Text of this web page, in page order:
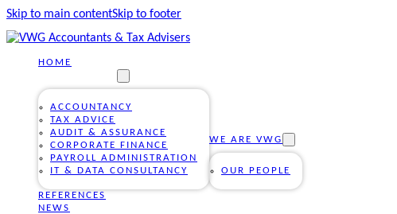
Skip to main contentSkip to footer
HOME
ACCOUNTANCY
TAX ADVICE
AUDIT & ASSURANCE
CORPORATE FINANCE
PAYROLL ADMINISTRATION
IT & DATA CONSULTANCY
WE ARE VWG
OUR PEOPLE
REFERENCES
NEWS